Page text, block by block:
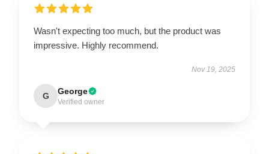
Wasn't expecting too much, but the product was
impressive. Highly recommend.
Nov 19, 2025
G George
Verified owner